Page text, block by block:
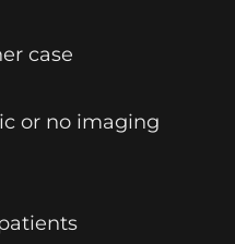
case
or no imaging